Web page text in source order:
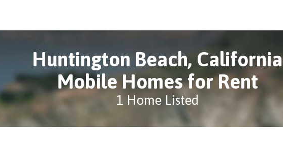
Huntington Beach, California
Mobile Homes for Rent
1 Home Listed